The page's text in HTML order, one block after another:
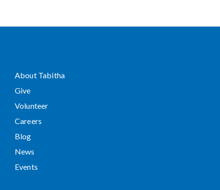
About Tabitha
Give
Volunteer
Careers
Blog
News
Events